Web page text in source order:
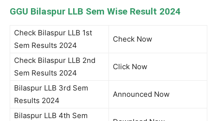
GGU Bilaspur LLB Sem Wise Result 2024
Check Bilaspur LLB 1st
Sem Results 2024
Check Now
Check Bilaspur LLB 2nd
Sem Results 2024
Click Now
Bilaspur LLB 3rd Sem
Results 2024
Announced Now
Bilaspur LLB 4th Sem